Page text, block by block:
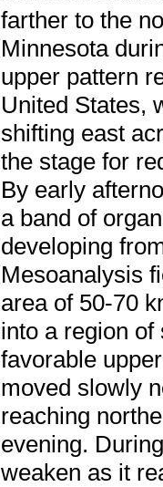
farther to the
Minnesota
upper pattern
United States,
shifting east
the stage for
By early
a band of
developing
Mesoanalysis
area of 50-70
into a region
favorable
moved slowly
reaching
evening.
weaken as it